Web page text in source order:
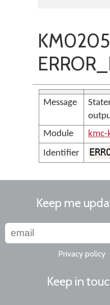
Message
Module
kmc-
Identifier
Keep me
Privacy policy
Keep in